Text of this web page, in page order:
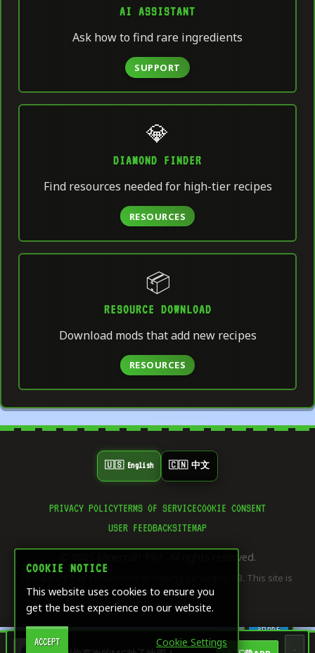
🏠 🎨 🧮 🖥️
AI ASSISTANT
Ask how to find rare ingredients
SUPPORT
💎
DIAMOND FINDER
Find resources needed for high-tier recipes
RESOURCES
📦
RESOURCE DOWNLOAD
Download mods that add new recipes
RESOURCES
0
SAVE
SHARE
🇺🇸 English 🇨🇳 中文
PRIVACY POLICYTERMS OF SERVICECOOKIE CONSENT
USER FEEDBACKSITEMAP
© 2025 Minecraft Plot. All rights reserved.
"Minecraft"™ is a trademark of Mojang Synergies AB. This site is
not affiliated with Mojang.
COOKIE NOTICE
This website uses cookies to ensure you
get the best experience on our website.
ACCEPT Cookie Settings